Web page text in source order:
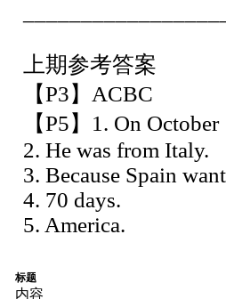
上期参考答案
【P3】ACBC
【P5】1. On
2. He was from Italy.
3. Because Spain
4. 70 days.
5. America.
标题
内容